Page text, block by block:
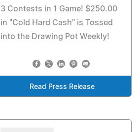
3 Contests in 1 Game! $250.00
in "Cold Hard Cash" is Tossed
into the Drawing Pot Weekly!
Read Press Release